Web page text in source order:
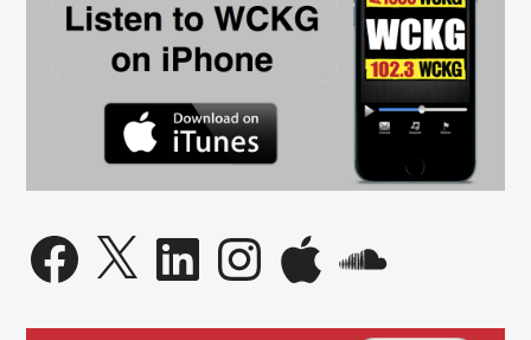
Facebook
X LinkedInInstagramApple